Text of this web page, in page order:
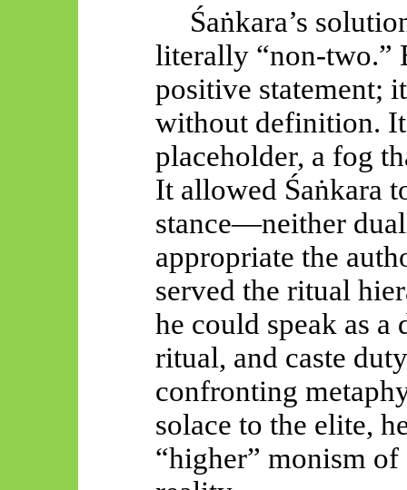
Śaṅkara’s
literally “non-two.”
positive statement;
without definition.
placeholder, a fog
It allowed Śaṅkara
stance—neither
appropriate the
served the ritual
he could speak as
ritual, and caste
confronting
solace to the elite,
“higher” monism of